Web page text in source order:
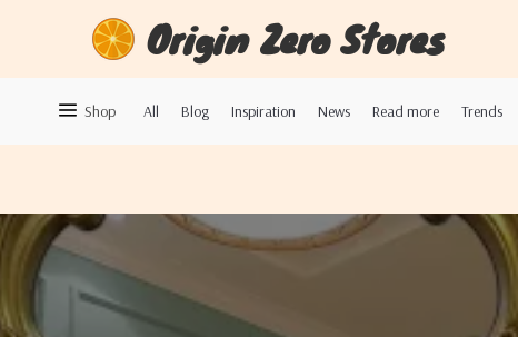
Origin Zero Stores
Shop All Blog Inspiration News Read more Trends